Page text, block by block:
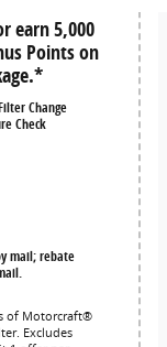
earn 5,000
Points on
Change
Check
mail; rebate
of Motorcraft®
Excludes